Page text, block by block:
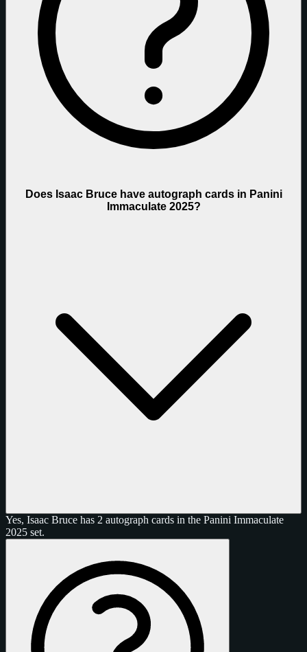
Does Isaac Bruce have autograph cards in Panini
Immaculate 2025?
Yes, Isaac Bruce has 2 autograph cards in the Panini Immaculate
2025 set.